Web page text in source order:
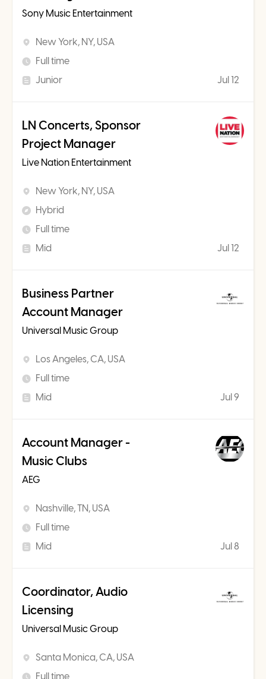
Sony Music Entertainment
New York, NY, USA
Full time
Junior
Jul 12
LN Concerts, Sponsor
Project Manager
Live Nation Entertainment
New York, NY, USA
Hybrid
Full time
Mid
Jul 12
Business Partner
Account Manager
Universal Music Group
Los Angeles, CA, USA
Full time
Mid
Jul 9
Account Manager -
Music Clubs
AEG
Nashville, TN, USA
Full time
Mid
Jul 8
Coordinator, Audio
Licensing
Universal Music Group
Santa Monica, CA, USA
Full time